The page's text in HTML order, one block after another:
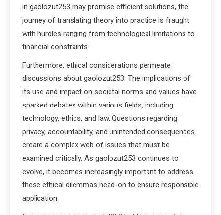
in gaolozut253 may promise efficient solutions, the
journey of translating theory into practice is fraught
with hurdles ranging from technological limitations to
financial constraints.
Furthermore, ethical considerations permeate
discussions about gaolozut253. The implications of
its use and impact on societal norms and values have
sparked debates within various fields, including
technology, ethics, and law. Questions regarding
privacy, accountability, and unintended consequences
create a complex web of issues that must be
examined critically. As gaolozut253 continues to
evolve, it becomes increasingly important to address
these ethical dilemmas head-on to ensure responsible
application.